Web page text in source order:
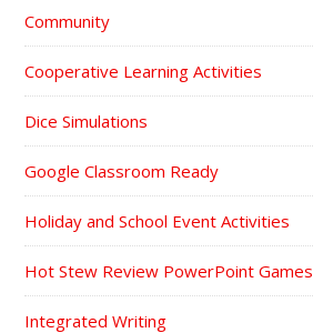
Community
Cooperative Learning Activities
Dice Simulations
Google Classroom Ready
Holiday and School Event Activities
Hot Stew Review PowerPoint Games
Integrated Writing